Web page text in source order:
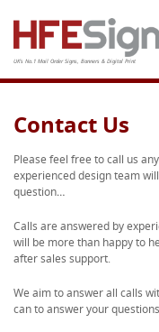
UK's No.1 Mail Order Signs, Banners & Digital Print
Home
About
Order
Contact
Contact Us
Please feel free to call us
experienced design team
question…
Calls are answered by
will be more than happy to
after sales support.
We aim to answer all calls
can to answer your